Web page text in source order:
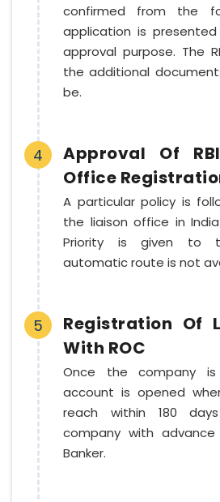
confirmed from the
application is
approval purpose. The
the additional
be.
4
Approval Of
Office
A particular policy is
the liaison office in
Priority is given to
automatic route is not
5
Registration Of
With ROC
Once the company
account is opened
reach within 180
company with
Banker.